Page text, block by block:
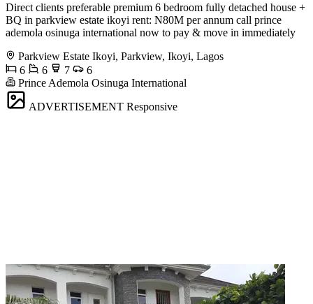
Direct clients preferable premium 6 bedroom fully detached house +
BQ in parkview estate ikoyi rent: N80M per annum call prince
ademola osinuga international now to pay & move in immediately
Parkview Estate Ikoyi, Parkview, Ikoyi, Lagos
6
6 7
6
Prince Ademola Osinuga International
ADVERTISEMENT Responsive